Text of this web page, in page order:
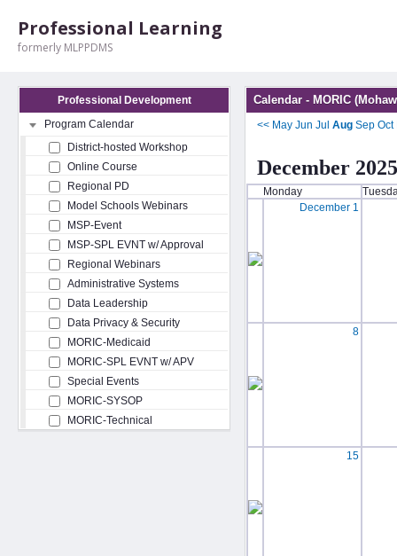
Professional Learning
formerly MLPPDMS
Professional Development
Program Calendar
District-hosted Workshop
Online Course
Regional PD
Model Schools Webinars
MSP-Event
MSP-SPL EVNT w/ Approval
Regional Webinars
Administrative Systems
Data Leadership
Data Privacy & Security
MORIC-Medicaid
MORIC-SPL EVNT w/ APV
Special Events
MORIC-SYSOP
MORIC-Technical
Calendar - MORIC
<< May Jun Jul Aug Sep Oct
December 2025
Monday
December 1
8
15